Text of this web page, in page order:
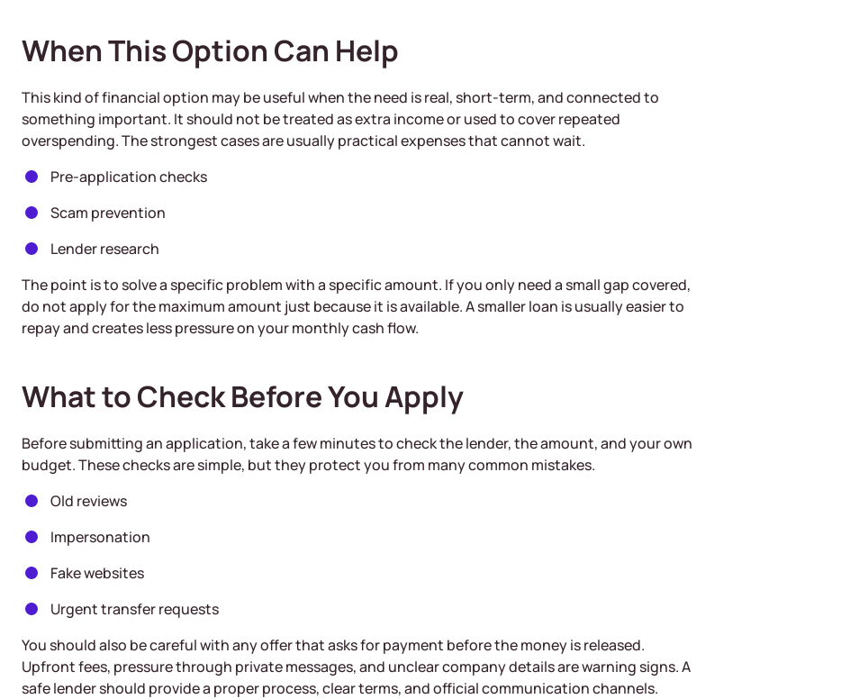
When This Option Can Help
This kind of financial option may be useful when the need is real, short-term, and connected to
something important. It should not be treated as extra income or used to cover repeated
overspending. The strongest cases are usually practical expenses that cannot wait.
Pre-application checks
Scam prevention
Lender research
The point is to solve a specific problem with a specific amount. If you only need a small gap covered,
do not apply for the maximum amount just because it is available. A smaller loan is usually easier to
repay and creates less pressure on your monthly cash flow.
What to Check Before You Apply
Before submitting an application, take a few minutes to check the lender, the amount, and your own
budget. These checks are simple, but they protect you from many common mistakes.
Old reviews
Impersonation
Fake websites
Urgent transfer requests
You should also be careful with any offer that asks for payment before the money is released.
Upfront fees, pressure through private messages, and unclear company details are warning signs. A
safe lender should provide a proper process, clear terms, and official communication channels.